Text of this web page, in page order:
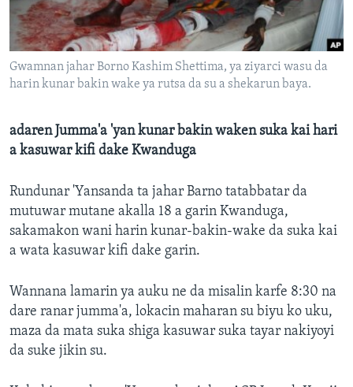
BIDIYO
FADI MU JI
Harsuna
Gwamnan jahar Borno Kashim Shettima, ya ziyarci wasu da
harin kunar bakin wake ya rutsa da su a shekarun baya.
adaren Jumma'a 'yan kunar bakin waken suka kai hari
a kasuwar kifi dake Kwanduga
Rundunar 'Yansanda ta jahar Barno tatabbatar da
mutuwar mutane akalla 18 a garin Kwanduga,
sakamakon wani harin kunar-bakin-wake da suka kai
a wata kasuwar kifi dake garin.
Wannana lamarin ya auku ne da misalin karfe 8:30 na
dare ranar jumma'a, lokacin maharan su biyu ko uku,
maza da mata suka shiga kasuwar suka tayar nakiyoyi
da suke jikin su.